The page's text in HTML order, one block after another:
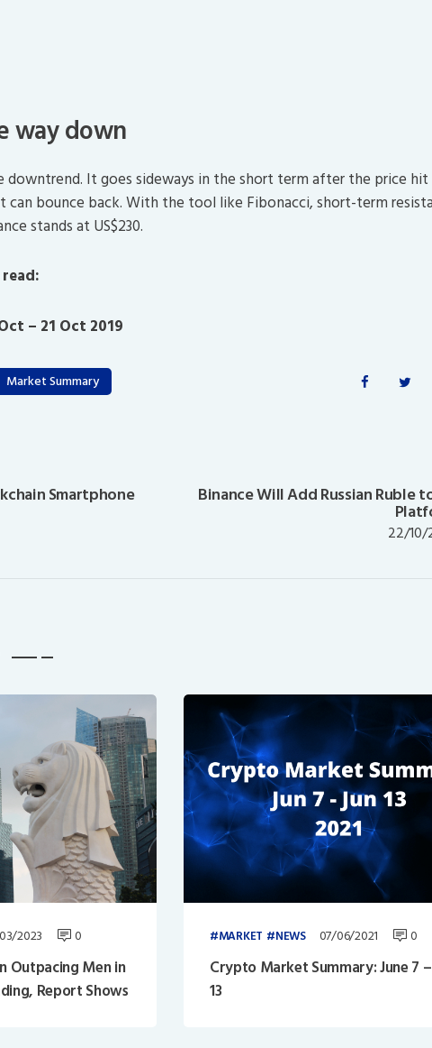
way down
downtrend. It goes sideways in the short term after the price
can bounce back. With the tool like Fibonacci, short-term
stands at US$230.
– 21 Oct 2019
Market Summary
Smartphone Binance Will Add Russian Ruble
22/10/
2023 0
Outpacing Men in
Report Shows
MARKET NEWS 07/06/2021 0
Crypto Market Summary: June 7
13